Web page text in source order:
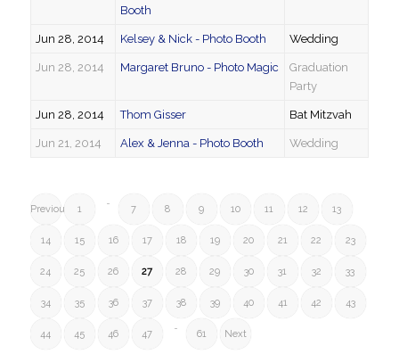
Booth
Jun 28, 2014 Kelsey & Nick - Photo Booth Wedding
Jun 28, 2014 Margaret Bruno - Photo Magic
Graduation
Party
Jun 28, 2014 Thom Gisser Bat Mitzvah
Jun 21, 2014 Alex & Jenna - Photo Booth Wedding
Previous 1
…
7 8 9 10 11 12 13
14 15 16 17 18 19 20 21 22 23
24 25 26 27 28 29 30 31 32 33
34 35 36 37 38 39 40 41 42 43
44 45 46 47
…
61 Next